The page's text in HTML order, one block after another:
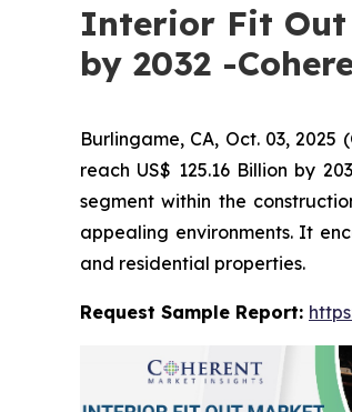
Interior Fit Out
by 2032 -
Burlingame, CA, Oct. 03, 2025
reach US$ 125.16 Billion by
segment within the
appealing environments. It
and residential properties.
Request Sample Report: